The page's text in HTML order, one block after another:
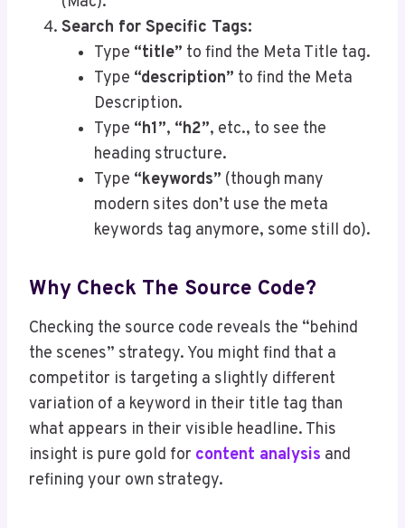
Search for Specific Tags:
Type “title” to find the Meta Title tag.
Type “description” to find the Meta
Description.
Type “h1”, “h2”, etc., to see the
heading structure.
Type “keywords” (though many
modern sites don’t use the meta
keywords tag anymore, some still do).
Why Check The Source Code?
Checking the source code reveals the “behind
the scenes” strategy. You might find that a
competitor is targeting a slightly different
variation of a keyword in their title tag than
what appears in their visible headline. This
insight is pure gold for content analysis and
refining your own strategy.